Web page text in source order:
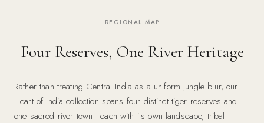
REGIONAL MAP
Four Reserves, One River Heritage
Rather than treating Central India as a uniform jungle blur, our
Heart of India collection spans four distinct tiger reserves and
one sacred river town—each with its own landscape, tribal